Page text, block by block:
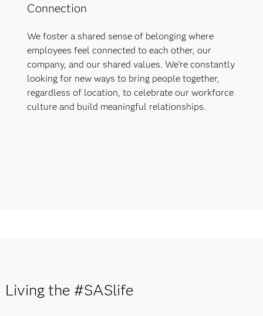
Connection
We foster a shared sense of belonging where
employees feel connected to each other, our
company, and our shared values. We’re constantly
looking for new ways to bring people together,
regardless of location, to celebrate our workforce
culture and build meaningful relationships.
Living the #SASlife